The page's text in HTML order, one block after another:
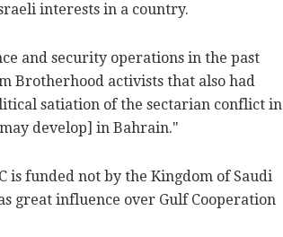
interests in a country.
and security operations in the past
Brotherhood activists that also had
satiation of the sectarian conflict in
develop] in Bahrain."
is funded not by the Kingdom of Saudi
great influence over Gulf Cooperation